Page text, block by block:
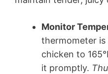
Monitor
thermometer
chicken to
it promptly.